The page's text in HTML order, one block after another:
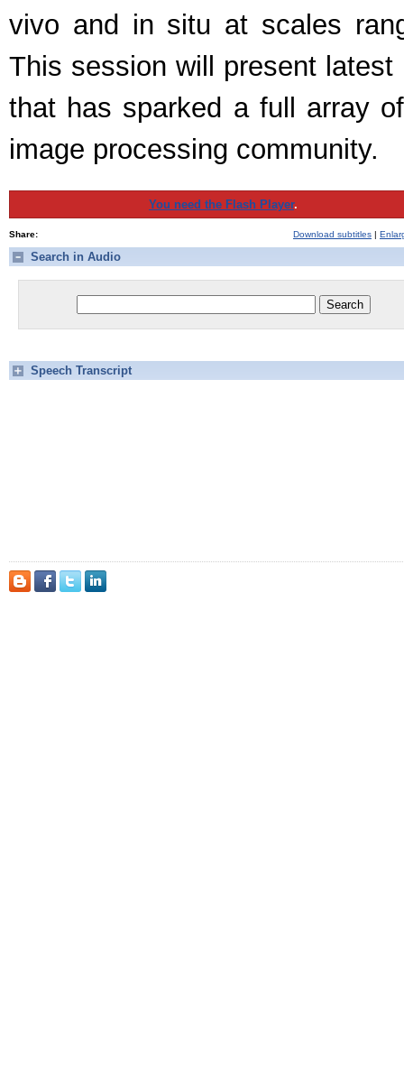
vivo and in situ at scales
This session will present
that has sparked a full array
image processing community.
You need the Flash Player.
Share: Download subtitles |
Search in Audio
Speech Transcript